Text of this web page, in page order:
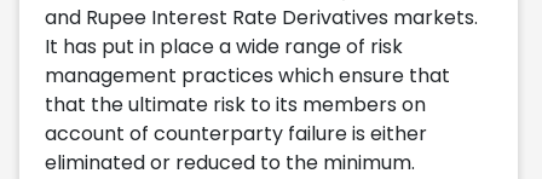
and Rupee Interest Rate Derivatives markets.
It has put in place a wide range of risk
management practices which ensure that
that the ultimate risk to its members on
account of counterparty failure is either
eliminated or reduced to the minimum.